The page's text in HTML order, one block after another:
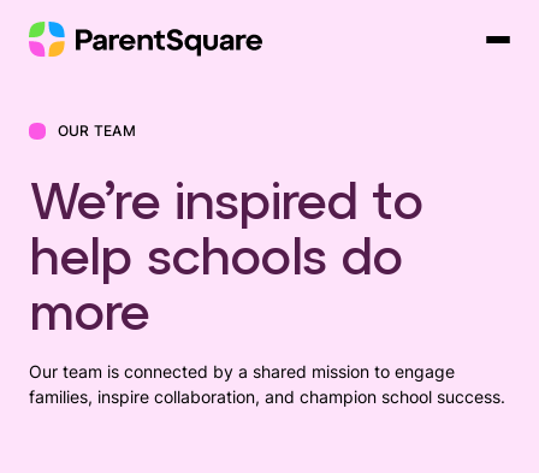
content
OUR TEAM
We’re inspired to
help schools do
more
Our team is connected by a shared mission to engage
families, inspire collaboration, and champion school success.